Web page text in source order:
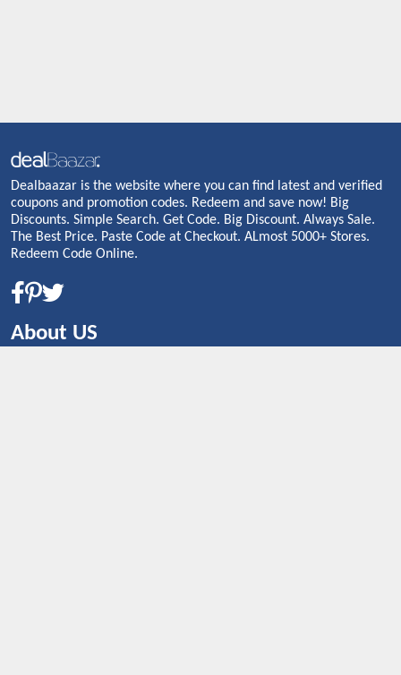
Dealbaazar is the website where you can find latest and verified
coupons and promotion codes. Redeem and save now! Big
Discounts. Simple Search. Get Code. Big Discount. Always Sale.
The Best Price. Paste Code at Checkout. ALmost 5000+ Stores.
Redeem Code Online.
About US